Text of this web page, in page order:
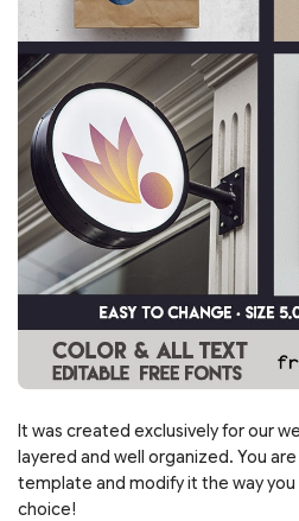
It was created exclusively for our
layered and well organized. You
template and modify it the way you
choice!